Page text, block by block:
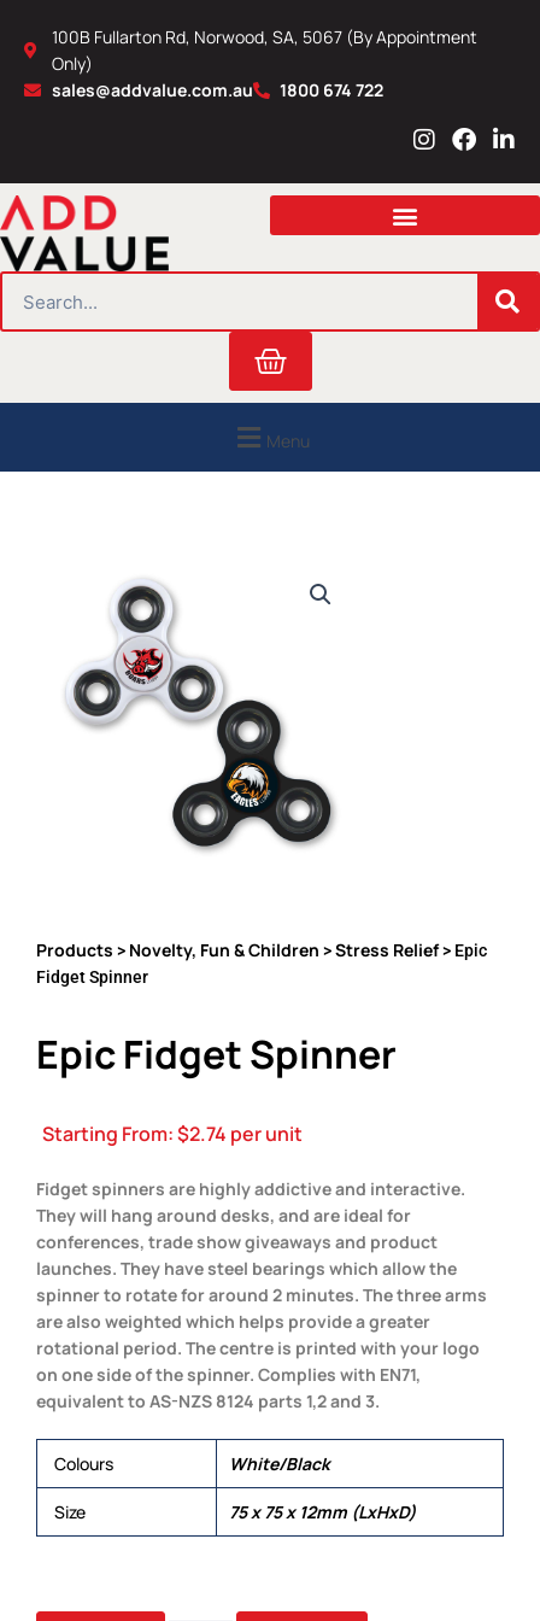
content
100B Fullarton Rd, Norwood, SA, 5067 (By Appointment
Only)
sales@addvalue.com.au
1800 674 722
I
s
a
r
m
F
c
b
o
L
n
e
i
n
Cart
Menu
Products > Novelty, Fun & Children >Stress Relief> Epic
Fidget Spinner
Epic Fidget Spinner
Starting From:$2.74 per unit
Fidget spinners are highly addictive and interactive.
They will hang around desks, and are ideal for
conferences, trade show giveaways and product
launches. They have steel bearings which allow the
spinner to rotate for around 2 minutes. The three arms
are also weighted which helps provide a greater
rotational period. The centre is printed with your logo
on one side of the spinner. Complies with EN71,
equivalent to AS-NZS 8124 parts 1,2 and 3.
Colours White/Black
Size 75 x 75 x 12mm (LxHxD)